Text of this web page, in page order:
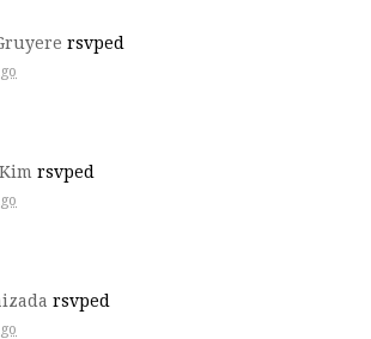
rsvped
rsvped
rsvped